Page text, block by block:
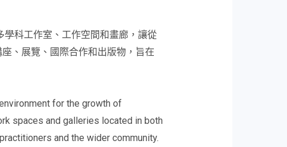
科工作室、工作空間和畫廊，讓從
、展覽、國際合作和出版物，旨在
for the growth of
spaces and galleries located in both
and the wider community.